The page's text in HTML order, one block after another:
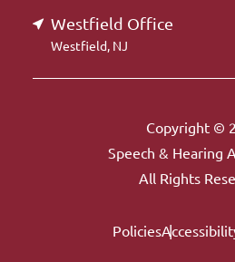
Westfield Office
Westfield, NJ
Copyright ©
Speech & Hearing
All Rights
Policies